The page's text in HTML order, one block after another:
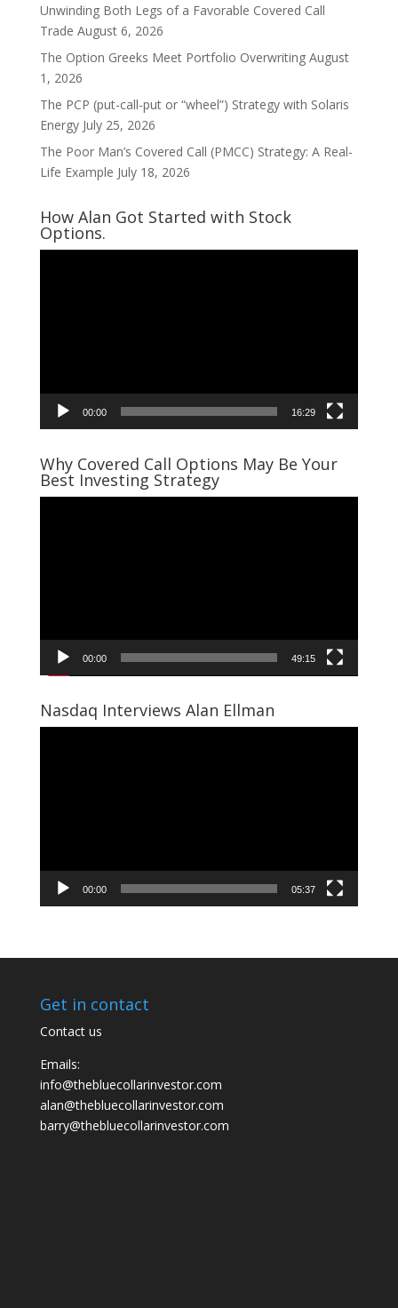
Unwinding Both Legs of a Favorable Covered Call
Trade August 6, 2026
The Option Greeks Meet Portfolio Overwriting August
1, 2026
The PCP (put-call-put or “wheel”) Strategy with Solaris
Energy July 25, 2026
The Poor Man’s Covered Call (PMCC) Strategy: A Real-
Life Example July 18, 2026
How Alan Got Started with Stock
Options.
00:00 16:29
Why Covered Call Options May Be Your
Best Investing Strategy
00:00 49:15
Nasdaq Interviews Alan Ellman
00:00 05:37
Get in contact
Contact us
Emails:
info@thebluecollarinvestor.com
alan@thebluecollarinvestor.com
barry@thebluecollarinvestor.com